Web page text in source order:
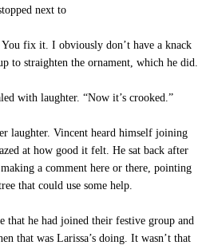
next to
You fix it. I obviously don’t have a knack
to straighten the ornament, which he did.
with laughter. “Now it’s crooked.”
laughter. Vincent heard himself joining
at how good it felt. He sat back after
a comment here or there, pointing
that could use some help.
that he had joined their festive group and
that was Larissa’s doing. It wasn’t that